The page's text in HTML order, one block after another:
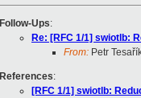
Follow-Ups:
Re: [RFC 1/1] swiotlb:
From: Petr
References:
[RFC 1/1] swiotlb: